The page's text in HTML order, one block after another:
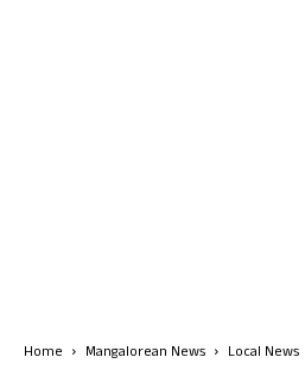
Home Mangalorean News Local News